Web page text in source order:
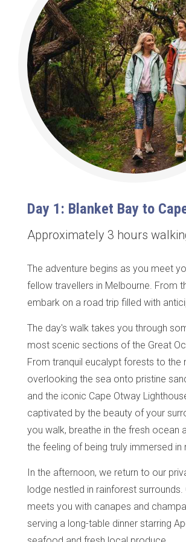
Day 1: Blanket Bay to
Approximately 3 hours
The adventure begins as you meet
fellow travellers in Melbourne. From
embark on a road trip filled with
The day's walk takes you through
most scenic sections of the Great
From tranquil eucalypt forests to the
overlooking the sea onto pristine
and the iconic Cape Otway
captivated by the beauty of your
you walk, breathe in the fresh ocean
the feeling of being truly immersed in
In the afternoon, we return to our
lodge nestled in rainforest surrounds.
meets you with canapes and
serving a long-table dinner starring